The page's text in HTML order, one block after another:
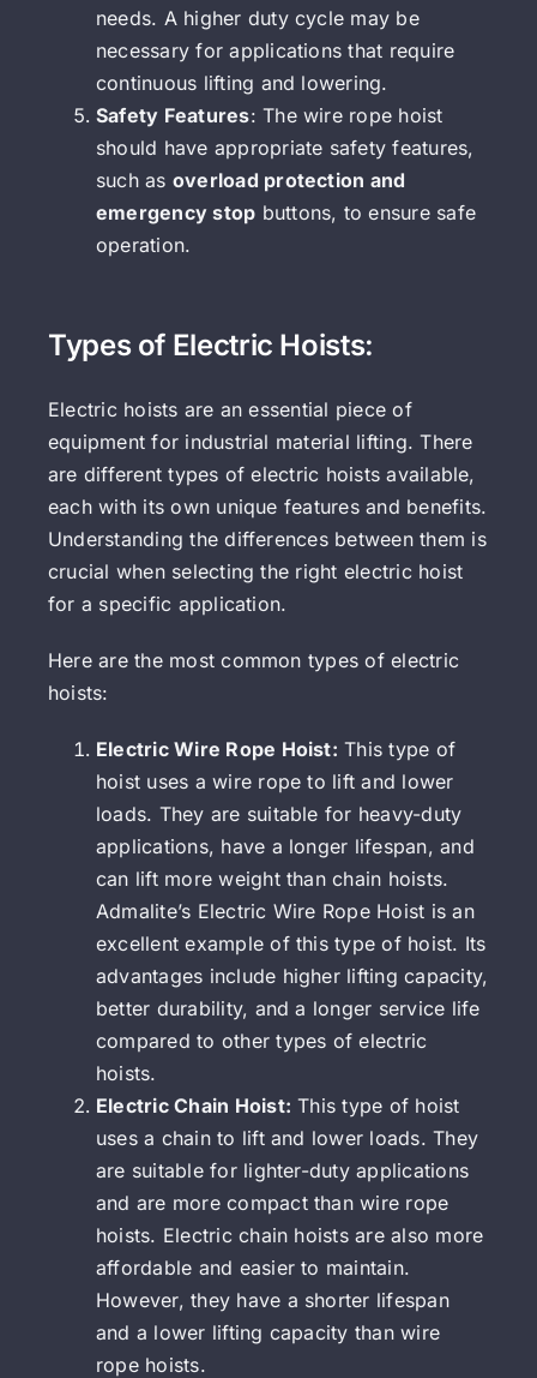
needs. A higher duty cycle may be
necessary for applications that require
continuous lifting and lowering.
Safety Features: The wire rope hoist
should have appropriate safety features,
such as overload protection and
emergency stop buttons, to ensure safe
operation.
Types of Electric Hoists:
Electric hoists are an essential piece of
equipment for industrial material lifting. There
are different types of electric hoists available,
each with its own unique features and benefits.
Understanding the differences between them is
crucial when selecting the right electric hoist
for a specific application.
Here are the most common types of electric
hoists:
Electric Wire Rope Hoist: This type of
hoist uses a wire rope to lift and lower
loads. They are suitable for heavy-duty
applications, have a longer lifespan, and
can lift more weight than chain hoists.
Admalite’s Electric Wire Rope Hoist is an
excellent example of this type of hoist. Its
advantages include higher lifting capacity,
better durability, and a longer service life
compared to other types of electric
hoists.
Electric Chain Hoist: This type of hoist
uses a chain to lift and lower loads. They
are suitable for lighter-duty applications
and are more compact than wire rope
hoists. Electric chain hoists are also more
affordable and easier to maintain.
However, they have a shorter lifespan
and a lower lifting capacity than wire
rope hoists.